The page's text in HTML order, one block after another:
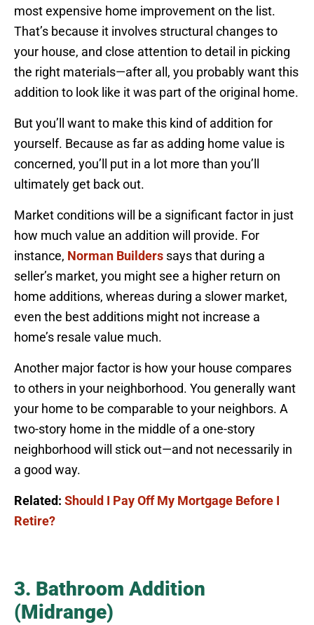
most expensive home improvement on the list.
That’s because it involves structural changes to
your house, and close attention to detail in picking
the right materials—after all, you probably want this
addition to look like it was part of the original home.
But you’ll want to make this kind of addition for
yourself. Because as far as adding home value is
concerned, you’ll put in a lot more than you’ll
ultimately get back out.
Market conditions will be a significant factor in just
how much value an addition will provide. For
instance, Norman Builders says that during a
seller’s market, you might see a higher return on
home additions, whereas during a slower market,
even the best additions might not increase a
home’s resale value much.
Another major factor is how your house compares
to others in your neighborhood. You generally want
your home to be comparable to your neighbors. A
two-story home in the middle of a one-story
neighborhood will stick out—and not necessarily in
a good way.
Related: Should I Pay Off My Mortgage Before I
Retire?
3. Bathroom Addition
(Midrange)